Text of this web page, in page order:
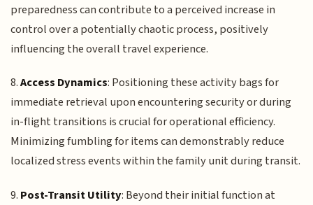
preparedness can contribute to a perceived increase in
control over a potentially chaotic process, positively
influencing the overall travel experience.
8.Access Dynamics: Positioning these activity bags for
immediate retrieval upon encountering security or during
in-flight transitions is crucial for operational efficiency.
Minimizing fumbling for items can demonstrably reduce
localized stress events within the family unit during transit.
9. Post-Transit Utility: Beyond their initial function at